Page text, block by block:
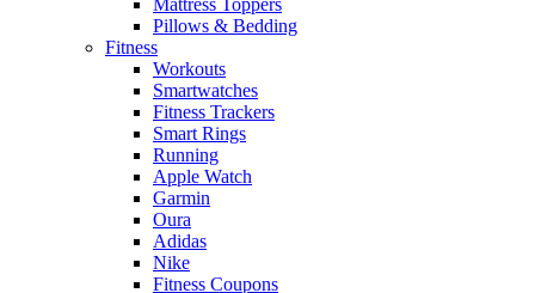
Pillows & Bedding
Fitness
Workouts
Smartwatches
Fitness Trackers
Smart Rings
Running
Apple Watch
Garmin
Oura
Adidas
Nike
Fitness Coupons